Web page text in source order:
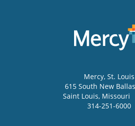
Mercy, St. Louis
615 South New
Saint Louis, Missouri
314-251-6000